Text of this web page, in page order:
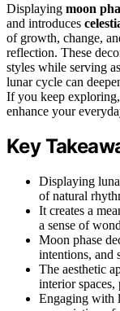
Displaying moon
and introduces
of growth, change,
reflection. These
styles while serving
lunar cycle can
If you keep
enhance your
Key
Displaying
of natural
It creates a
a sense of
Moon phase
intentions, and
The aesthetic
interior spaces,
Engaging with